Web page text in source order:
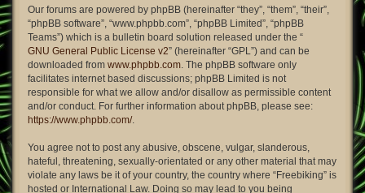
Our forums are powered by phpBB (hereinafter “they”, “them”, “their”,
“phpBB software”, “www.phpbb.com”, “phpBB Limited”, “phpBB
Teams”) which is a bulletin board solution released under the “
GNU General Public License v2” (hereinafter “GPL”) and can be
downloaded from www.phpbb.com. The phpBB software only
facilitates internet based discussions; phpBB Limited is not
responsible for what we allow and/or disallow as permissible content
and/or conduct. For further information about phpBB, please see:
https://www.phpbb.com/.
You agree not to post any abusive, obscene, vulgar, slanderous,
hateful, threatening, sexually-orientated or any other material that may
violate any laws be it of your country, the country where “Freebiking” is
hosted or International Law. Doing so may lead to you being